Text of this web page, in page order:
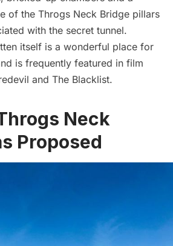
of the Throgs Neck Bridge pillars
with the secret tunnel.
itself is a wonderful place for
is frequently featured in film
and The Blacklist.
Neck
Proposed